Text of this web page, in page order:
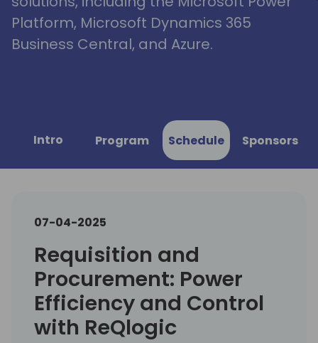
Platform, Microsoft Dynamics 365
Business Central, and Azure.
Intro Program Schedule Sponsors
07-04-2025
Requisition and
Procurement: Power
Efficiency and Control
with ReQlogic